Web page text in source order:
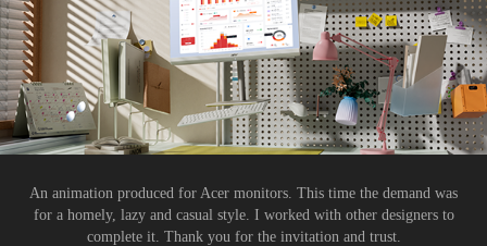
An animation produced for Acer monitors. This time the demand was
for a homely, lazy and casual style. I worked with other designers to
complete it. Thank you for the invitation and trust.